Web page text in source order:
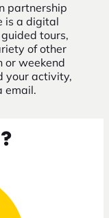
partnership
is a digital
tours,
of other
or weekend
your activity,
email.